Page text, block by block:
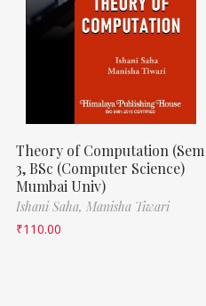
Theory of Computation (Sem
3, BSc (Computer Science)
Mumbai Univ)
Ishani Saha, Manisha Tiwari
₹110.00